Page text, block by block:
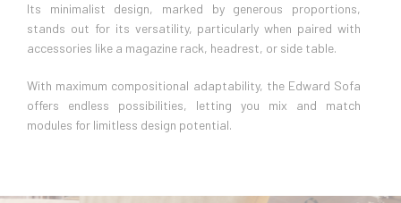
Its minimalist design, marked by generous proportions,
stands out for its versatility, particularly when paired with
accessories like a magazine rack, headrest, or side table.
With maximum compositional adaptability, the Edward Sofa
offers endless possibilities, letting you mix and match
modules for limitless design potential.